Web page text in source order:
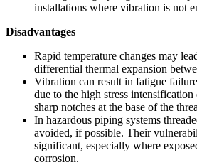
installations where vibration is not
Disadvantages
Rapid temperature changes may
differential thermal expansion
Vibration can result in fatigue
due to the high stress intensification
sharp notches at the base of the
In hazardous piping systems
avoided, if possible. Their
significant, especially where
corrosion.